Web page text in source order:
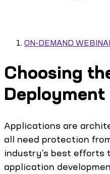
ON-DEMAND
Choosing
Deployment
Applications are
all need protection
industry’s best efforts
application